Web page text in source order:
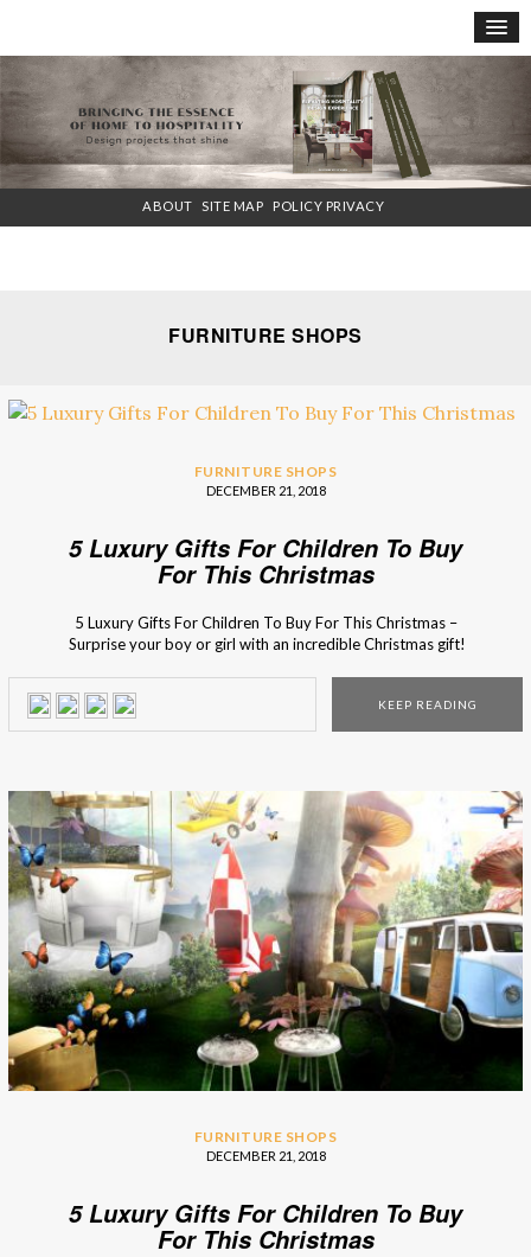
×
ABOUT SITE MAP POLICY PRIVACY
FURNITURE SHOPS
FURNITURE SHOPS
DECEMBER 21, 2018
5 Luxury Gifts For Children To Buy
For This Christmas
5 Luxury Gifts For Children To Buy For This Christmas –
Surprise your boy or girl with an incredible Christmas gift!
presents that they will be crazy about! This magical […]
KEEP READING
FURNITURE SHOPS
DECEMBER 21, 2018
5 Luxury Gifts For Children To Buy
For This Christmas